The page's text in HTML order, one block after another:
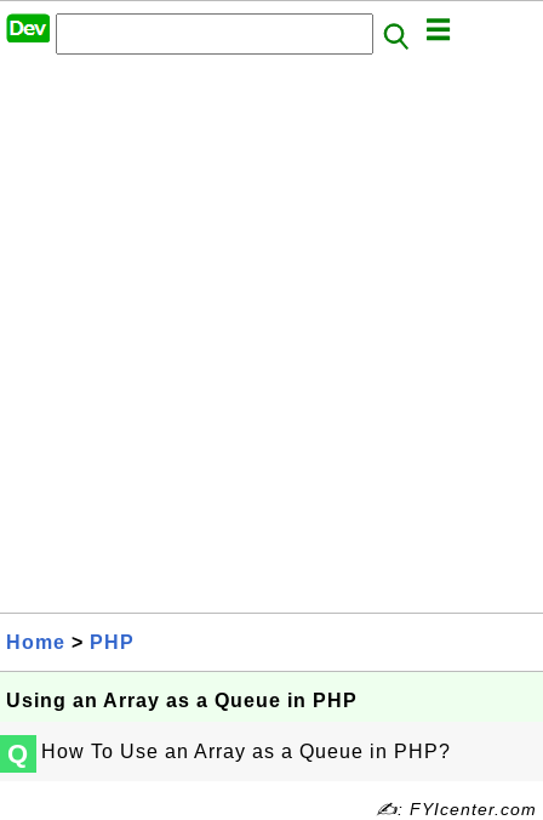
Home > PHP
Using an Array as a Queue in PHP
Q How To Use an Array as a Queue in PHP?
✍: FYIcenter.com